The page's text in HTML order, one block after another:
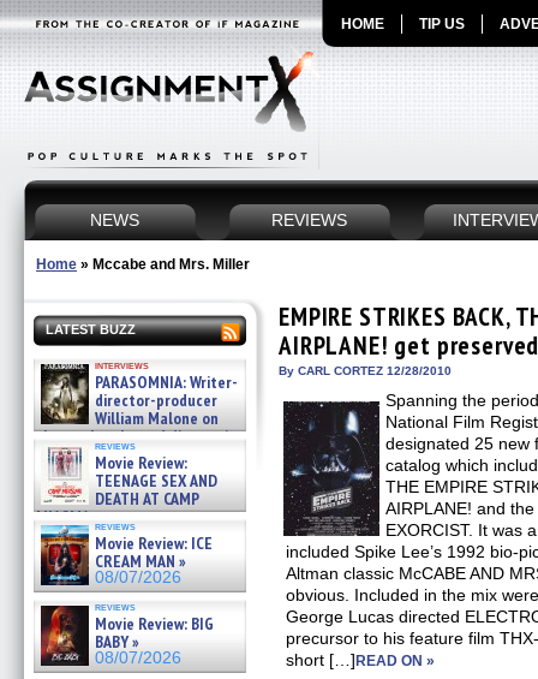
HOME TIP US
NEWS REVIEWS
Home » Mccabe and Mrs. Miller
LATEST BUZZ
interviews
PARASOMNIA: Writer-
director-producer
William Malone on
the newly released director’s
cut ̵ »
08/07/2026
reviews
Movie Review:
TEENAGE SEX AND
DEATH AT CAMP
MIASMA »
08/07/2026
reviews
Movie Review: ICE
CREAM MAN »
08/07/2026
reviews
Movie Review: BIG
BABY »
08/07/2026
EMPIRE STRIKES BACK,
AIRPLANE! get
By CARL CORTEZ 12/28/2010
Spanning the
National Film
designated 25 new
catalog which
THE EMPIRE
AIRPLANE! and
EXORCIST. It was
included Spike Lee’s 1992 bio-
Altman classic McCABE AND
obvious. Included in the mix
George Lucas directed
precursor to his feature film
short […]READ ON »